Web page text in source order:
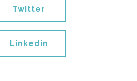
Twitter
Linkedin